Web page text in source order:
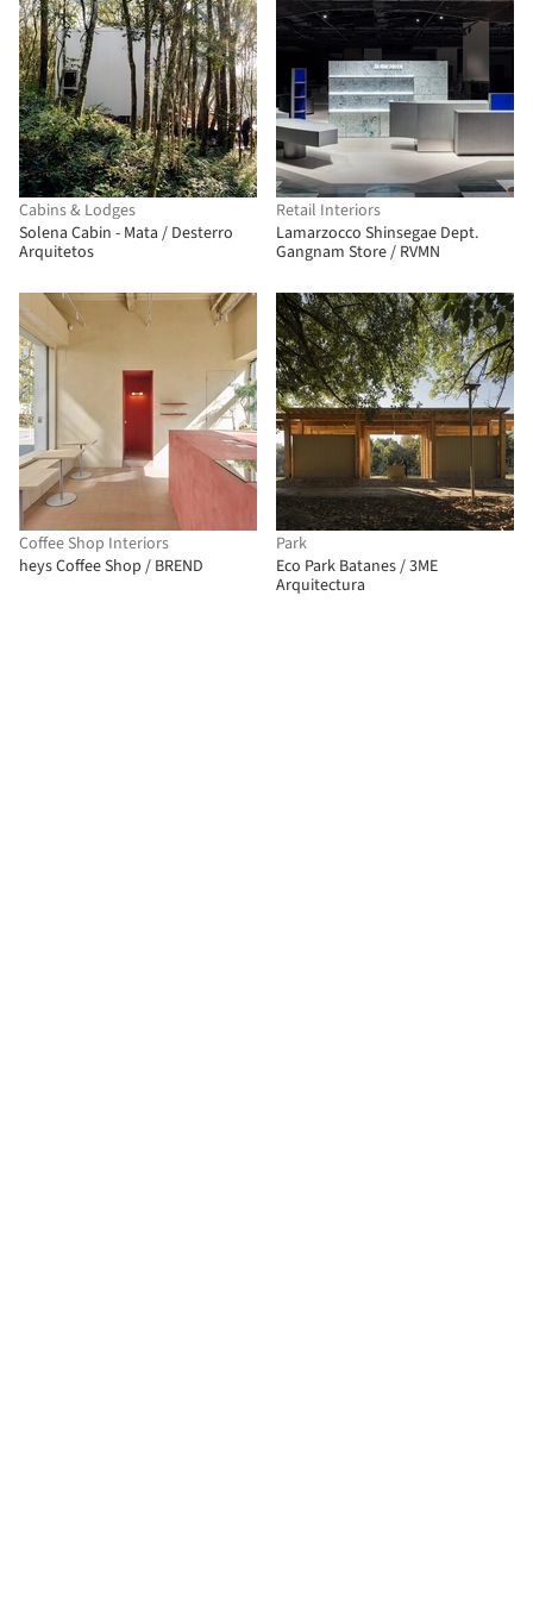
Cabins & Lodges
Solena Cabin - Mata / Desterro
Arquitetos
Retail Interiors
Lamarzocco Shinsegae Dept.
Gangnam Store / RVMN
Coffee Shop Interiors
heys Coffee Shop / BREND
Park
Eco Park Batanes / 3ME
Arquitectura